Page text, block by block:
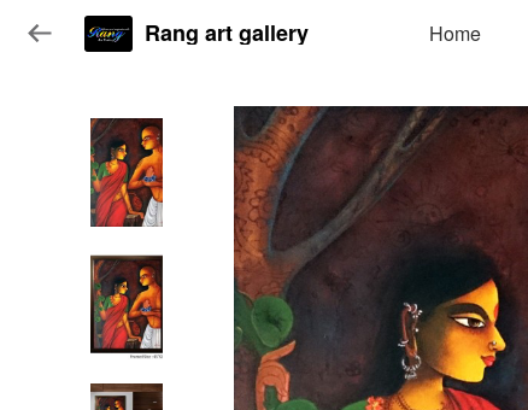
Rang art gallery Home